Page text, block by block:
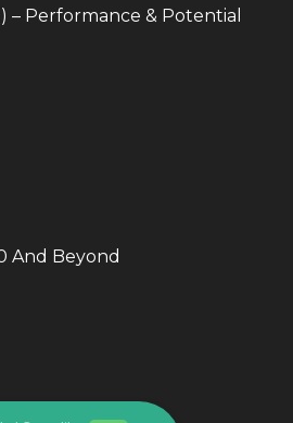
– Performance & Potential
And Beyond